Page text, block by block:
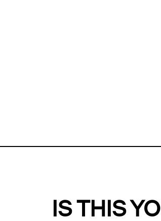
IS THIS